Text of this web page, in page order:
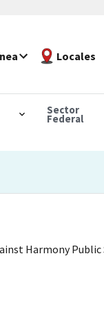
Locales
Sector
Federal
Harmony Public